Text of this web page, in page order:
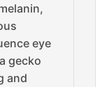
eye
gecko
and